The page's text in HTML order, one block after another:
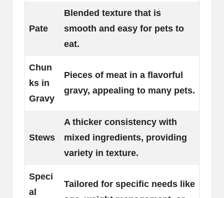
Pate
Blended texture that is
smooth and easy for pets to
eat.
Chun
ks in
Gravy
Pieces of meat in a flavorful
gravy, appealing to many pets.
Stews
A thicker consistency with
mixed ingredients, providing
variety in texture.
Speci
al
Tailored for specific needs like